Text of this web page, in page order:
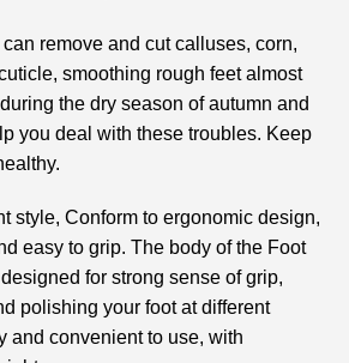
remove and cut calluses, corn,
smoothing rough feet almost
the dry season of autumn and
you deal with these troubles. Keep
style, Conform to ergonomic design,
easy to grip. The body of the Foot
for strong sense of grip,
polishing your foot at different
and convenient to use, with